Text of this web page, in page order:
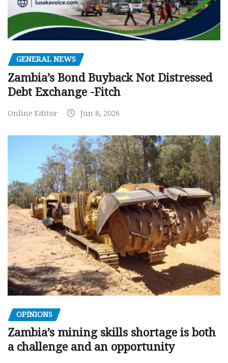
GENERAL NEWS
Zambia’s Bond Buyback Not Distressed
Debt Exchange -Fitch
Online Editor Jun 8, 2026
OPINIONS
Zambia’s mining skills shortage is both
a challenge and an opportunity